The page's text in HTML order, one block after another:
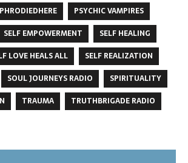
PHRODIEDHERE
PSYCHIC VAMPIRES
SELF EMPOWERMENT
SELF HEALING
LOVE HEALS ALL
SELF REALIZATION
SOUL JOURNEYS RADIO
SPIRITUALITY
TRAUMA
TRUTHBRIGADE RADIO